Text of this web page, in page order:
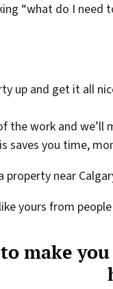
“what do I
up and get it all
the work and we’ll
saves you time,
property near
yours from
make